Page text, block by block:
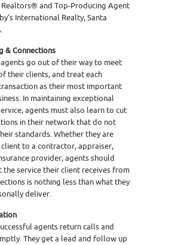
and Top-Producing Agent
International Realty, Santa
& Connections
agents go out of their way to meet
their clients, and treat each
as their most important
In maintaining exceptional
agents must also learn to cut
in their network that do not
standards. Whether they are
to a contractor, appraiser,
provider, agents should
the service their client receives from
is nothing less than what they
deliver.
agents return calls and
They get a lead and follow up